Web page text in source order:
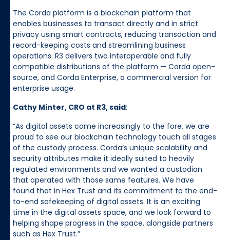
The Corda platform is a blockchain platform that
enables businesses to transact directly and in strict
privacy using smart contracts, reducing transaction and
record-keeping costs and streamlining business
operations. R3 delivers two interoperable and fully
compatible distributions of the platform — Corda open-
source, and Corda Enterprise, a commercial version for
enterprise usage.
Cathy Minter, CRO at R3, said:
“As digital assets come increasingly to the fore, we are
proud to see our blockchain technology touch all stages
of the custody process. Corda’s unique scalability and
security attributes make it ideally suited to heavily
regulated environments and we wanted a custodian
that operated with those same features. We have
found that in Hex Trust and its commitment to the end-
to-end safekeeping of digital assets. It is an exciting
time in the digital assets space, and we look forward to
helping shape progress in the space, alongside partners
such as Hex Trust.”